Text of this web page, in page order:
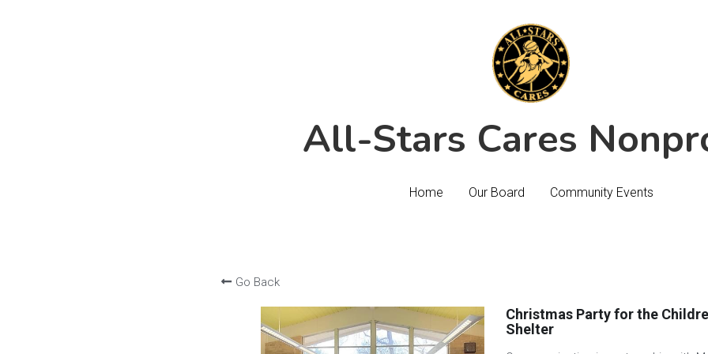
All-Stars Cares
Home Our Board Community Events
All-Stars Cares
Home Our Board Community Events
Go Back
Christmas Party for the
Shelter